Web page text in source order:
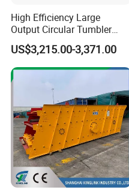
High Efficiency Large
Output Circular Tumbler
Swing Vibratory Sieve
Screen
US$3,215.00-3,371.00